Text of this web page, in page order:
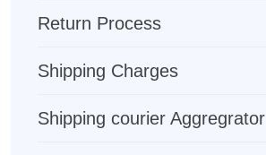
Return Process
Shipping Charges
Shipping courier Aggregrator